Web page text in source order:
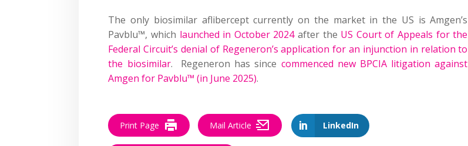
The only biosimilar aflibercept currently on the market in the US is Amgen’s
Pavblu™, which launched in October 2024after the US Court of Appeals for the
Federal Circuit’s denial of Regeneron’s application for an injunction in relation to
the biosimilar. Regeneron has since commenced new BPCIA litigation against
Amgen for Pavblu™ (in June 2025).
LinkedIn
Print Page Mail Article